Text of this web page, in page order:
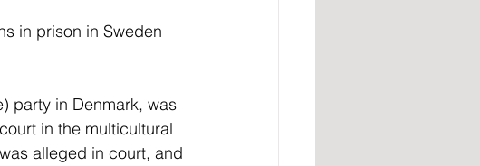
in prison in Sweden
party in Denmark, was
in the multicultural
alleged in court, and